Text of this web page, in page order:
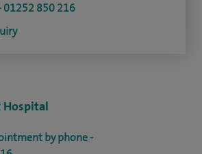
Hospital
by phone -
01252 850 216